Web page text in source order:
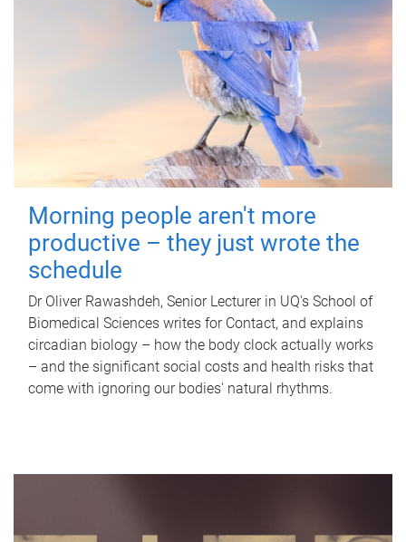
Morning people aren't more
productive – they just wrote the
schedule
Dr Oliver Rawashdeh, Senior Lecturer in UQ's School of
Biomedical Sciences writes for Contact, and explains
circadian biology – how the body clock actually works
– and the significant social costs and health risks that
come with ignoring our bodies' natural rhythms.